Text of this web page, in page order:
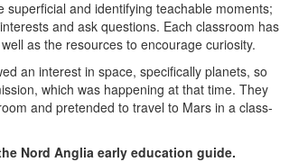
and identifying teachable moments;
and ask questions. Each classroom has
as the resources to encourage curiosity.
an interest in space, specifically planets, so
which was happening at that time. They
and pretended to travel to Mars in a class-
Nord Anglia early education guide.